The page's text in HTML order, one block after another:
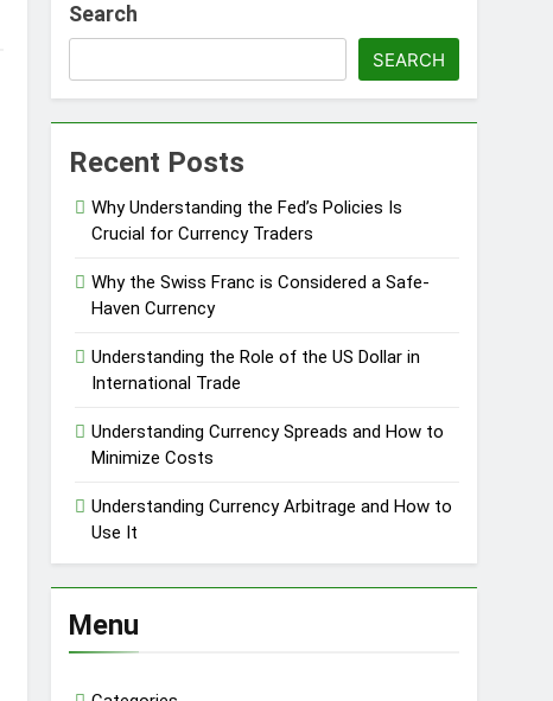
Search
SEARCH
Recent Posts
Why Understanding the Fed’s Policies Is
Crucial for Currency Traders
Why the Swiss Franc is Considered a Safe-
Haven Currency
Understanding the Role of the US Dollar in
International Trade
Understanding Currency Spreads and How to
Minimize Costs
Understanding Currency Arbitrage and How to
Use It
Menu